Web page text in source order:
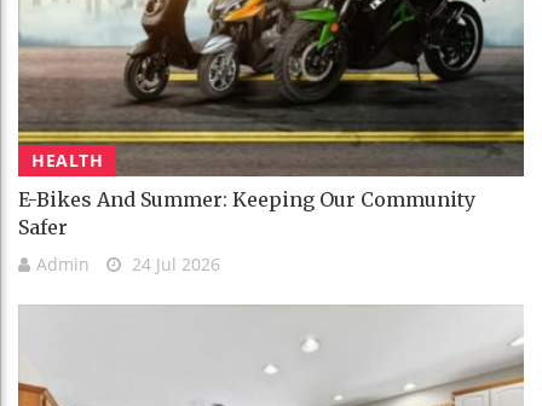
HEALTH
E-Bikes And Summer: Keeping Our Community
Safer
Admin 24 Jul 2026